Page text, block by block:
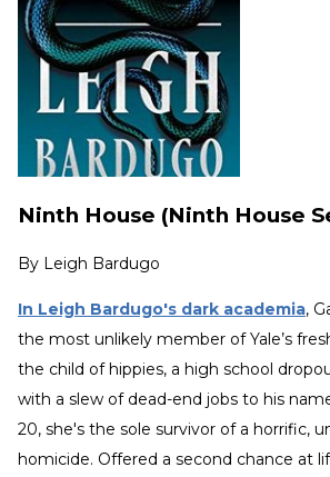
Ninth House (Ninth House
By Leigh Bardugo
In Leigh Bardugo's dark academia,
the most unlikely member of Yale’s
the child of hippies, a high school
with a slew of dead-end jobs to his
20, she's the sole survivor of a horrific,
homicide. Offered a second chance at